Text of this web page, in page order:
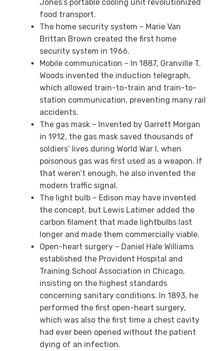
Jones’s portable cooling unit revolutionized
food transport.
The home security system – Marie Van
Brittan Brown created the first home
security system in 1966.
Mobile communication – In 1887, Granville T.
Woods invented the induction telegraph,
which allowed train-to-train and train-to-
station communication, preventing many rail
accidents.
The gas mask – Invented by Garrett Morgan
in 1912, the gas mask saved thousands of
soldiers’ lives during World War I, when
poisonous gas was first used as a weapon. If
that weren’t enough, he also invented the
modern traffic signal.
The light bulb – Edison may have invented
the concept, but Lewis Latimer added the
carbon filament that made lightbulbs last
longer and made them commercially viable.
Open-heart surgery – Daniel Hale Williams
established the Provident Hospital and
Training School Association in Chicago,
insisting on the highest standards
concerning sanitary conditions. In 1893, he
performed the first open-heart surgery,
which was also the first time a chest cavity
had ever been opened without the patient
dying of an infection.